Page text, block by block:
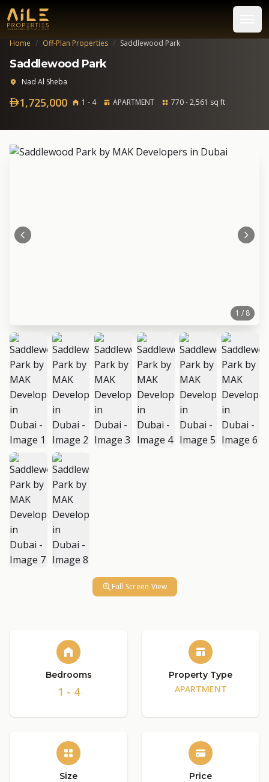
Home / Off-Plan Properties / Saddlewood Park
Saddlewood Park
Nad Al Sheba
1,725,000 1 - 4 APARTMENT 770 - 2,561 sq ft
1 / 8
Full Screen View
Bedrooms
1 - 4
Property Type
APARTMENT
Size Price